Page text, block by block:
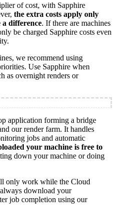
of cost, with Sapphire
the extra costs apply only
difference. If there are machines
be charged Sapphire costs even
we recommend using
Use Sapphire when
as overnight renders or
application forming a bridge
our render farm. It handles
jobs and automatic
your machine is free to
down your machine or doing
only work while the Cloud
download your
job completion using our